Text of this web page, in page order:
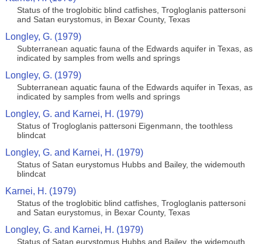
Status of the troglobitic blind catfishes, Trogloglanis pattersoni
and Satan eurystomus, in Bexar County, Texas
Longley, G. (1979)
Subterranean aquatic fauna of the Edwards aquifer in Texas, as
indicated by samples from wells and springs
Longley, G. (1979)
Subterranean aquatic fauna of the Edwards aquifer in Texas, as
indicated by samples from wells and springs
Longley, G. and Karnei, H. (1979)
Status of Trogloglanis pattersoni Eigenmann, the toothless
blindcat
Longley, G. and Karnei, H. (1979)
Status of Satan eurystomus Hubbs and Bailey, the widemouth
blindcat
Karnei, H. (1979)
Status of the troglobitic blind catfishes, Trogloglanis pattersoni
and Satan eurystomus, in Bexar County, Texas
Longley, G. and Karnei, H. (1979)
Status of Satan eurystomus Hubbs and Bailey, the widemouth